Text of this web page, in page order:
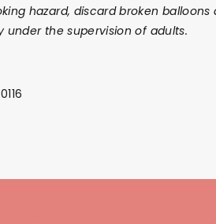
hazard, discard broken
under the supervision of adults.